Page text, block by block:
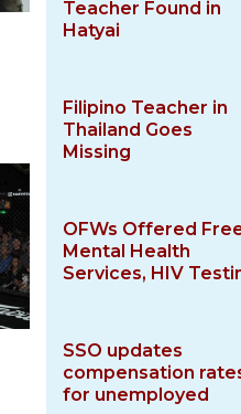
Teacher Found in
Hatyai
Filipino Teacher in
Thailand Goes
Missing
OFWs Offered
Mental Health
Services, HIV
SSO updates
compensation
for unemployed